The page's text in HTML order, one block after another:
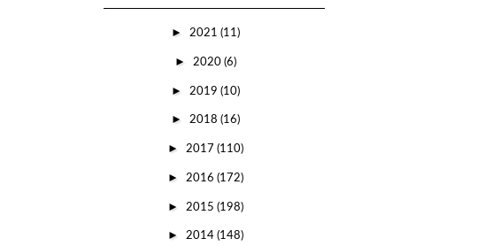
► 2021 (11)
► 2020 (6)
► 2019 (10)
► 2018 (16)
► 2017 (110)
► 2016 (172)
► 2015 (198)
► 2014 (148)